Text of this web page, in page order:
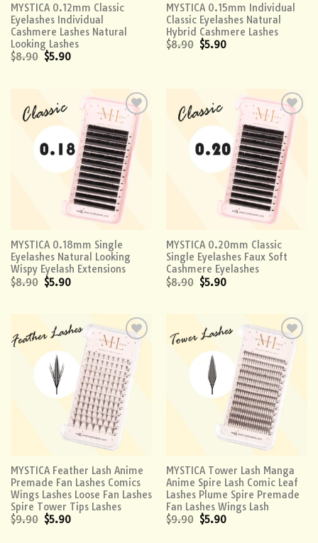
MYSTICA 0.12mm Classic
Eyelashes Individual
Cashmere Lashes Natural
Looking Lashes
$8.90 $5.90
MYSTICA 0.15mm Individual
Classic Eyelashes Natural
Hybrid Cashmere Lashes
$8.90 $5.90
Add to
wishlist
MYSTICA 0.18mm Single
Eyelashes Natural Looking
Wispy Eyelash Extensions
$8.90 $5.90
Add to
wishlist
MYSTICA 0.20mm Classic
Single Eyelashes Faux Soft
Cashmere Eyelashes
$8.90 $5.90
Add to
wishlist
MYSTICA Feather Lash Anime
Premade Fan Lashes Comics
Wings Lashes Loose Fan Lashes
Spire Tower Tips Lashes
$9.90 $5.90
Add to
wishlist
MYSTICA Tower Lash Manga
Anime Spire Lash Comic Leaf
Lashes Plume Spire Premade
Fan Lashes Wings Lash
$9.90 $5.90